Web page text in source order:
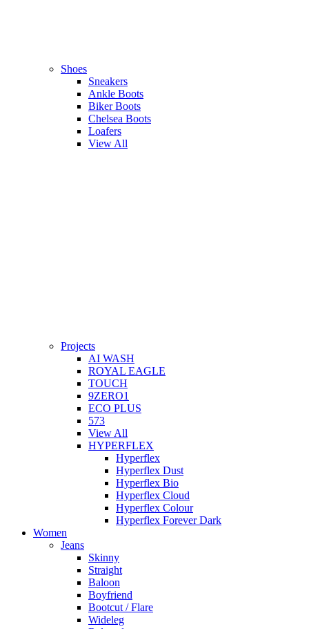
Shoes
Sneakers
Ankle Boots
Biker Boots
Chelsea Boots
Loafers
View All
Projects
AI WASH
ROYAL EAGLE
TOUCH
9ZERO1
ECO PLUS
573
View All
HYPERFLEX
Hyperflex
Hyperflex Dust
Hyperflex Bio
Hyperflex Cloud
Hyperflex Colour
Hyperflex Forever Dark
Women
Jeans
Skinny
Straight
Baloon
Boyfriend
Bootcut / Flare
Wideleg